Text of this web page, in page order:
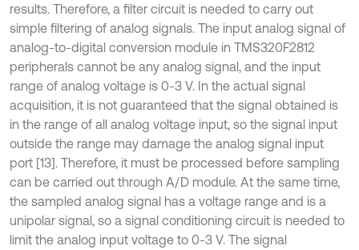
results. Therefore, a filter circuit is needed to carry out
simple filtering of analog signals. The input analog signal of
analog-to-digital conversion module in TMS320F2812
peripherals cannot be any analog signal, and the input
range of analog voltage is 0-3 V. In the actual signal
acquisition, it is not guaranteed that the signal obtained is
in the range of all analog voltage input, so the signal input
outside the range may damage the analog signal input
port [13]. Therefore, it must be processed before sampling
can be carried out through A/D module. At the same time,
the sampled analog signal has a voltage range and is a
unipolar signal, so a signal conditioning circuit is needed to
limit the analog input voltage to 0-3 V. The signal